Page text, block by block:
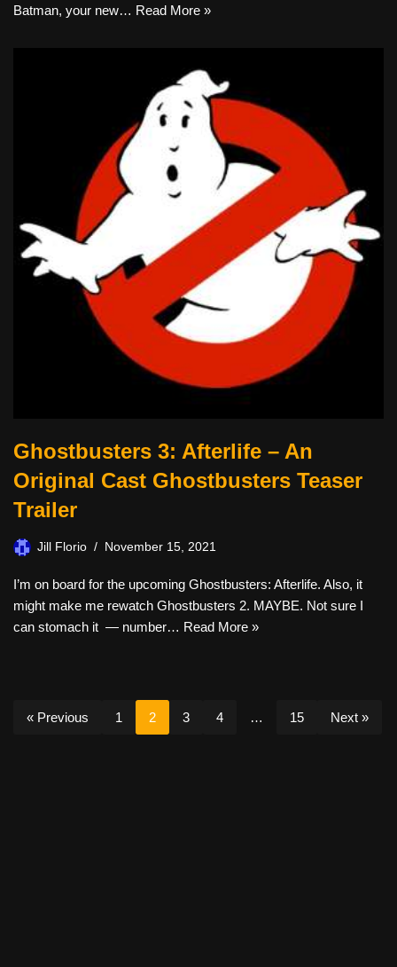
Batman, your new… Read More »
Ghostbusters 3: Afterlife – An
Original Cast Ghostbusters Teaser
Trailer
Jill Florio November 15, 2021
I’m on board for the upcoming Ghostbusters: Afterlife. Also, it
might make me rewatch Ghostbusters 2. MAYBE. Not sure I
can stomach it — number… Read More »
« Previous 1 2 3 4 … 15 Next »